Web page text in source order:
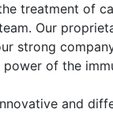
treatment of
Our
strong
of the
and